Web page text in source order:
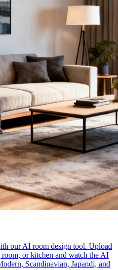
our AI room design tool. Upload
or kitchen and watch the AI
Scandinavian, Japandi, and